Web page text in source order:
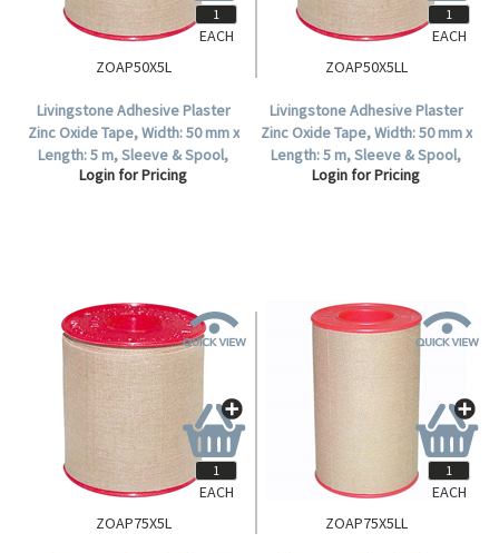
ZOAP50X5L
Livingstone Adhesive Plaster
Zinc Oxide Tape, Width: 50 mm x
Length: 5 m, Sleeve & Spool,
Colour: Tan, 6 Tapes Per Box.
Login for Pricing
EACH
ZOAP50X5LL
Livingstone Adhesive Plaster
Zinc Oxide Tape, Width: 50 mm x
Length: 5 m, Sleeve & Spool,
Colour: Tan, Each.
Login for Pricing
EACH
ZOAP75X5L
EACH
ZOAP75X5LL
EACH